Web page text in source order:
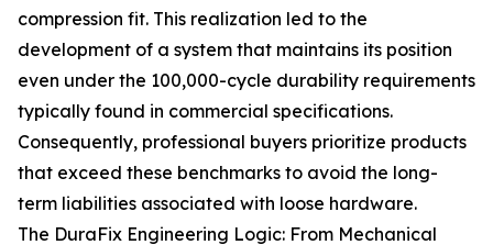
compression fit. This realization led to the
development of a system that maintains its position
even under the 100,000-cycle durability requirements
typically found in commercial specifications.
Consequently, professional buyers prioritize products
that exceed these benchmarks to avoid the long-
term liabilities associated with loose hardware.
The DuraFix Engineering Logic: From Mechanical